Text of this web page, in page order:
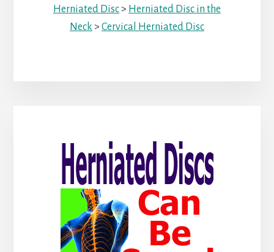
Herniated Disc> Herniated Disc in the
Neck> Cervical Herniated Disc
Sidebar